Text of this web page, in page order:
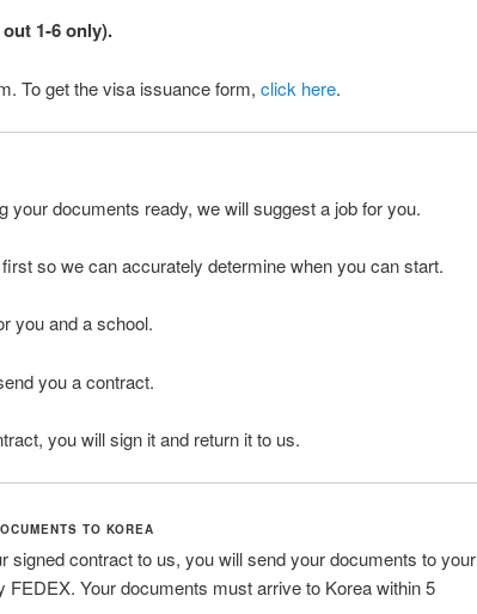
1-6 only).
To get the visa issuance form, click here.
your documents ready, we will suggest a job for you.
so we can accurately determine when you can start.
you and a school.
you a contract.
you will sign it and return it to us.
TO KOREA
signed contract to us, you will send your documents to your
FEDEX. Your documents must arrive to Korea within 5